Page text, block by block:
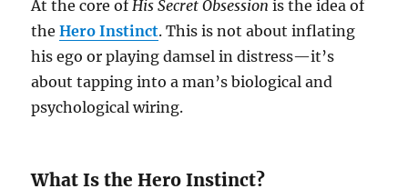
At the core ofHis Secret Obsession is the idea of
theHero Instinct. This is not about inflating
his ego or playing damsel in distress—it’s
about tapping into a man’s biological and
psychological wiring.
What Is the Hero Instinct?